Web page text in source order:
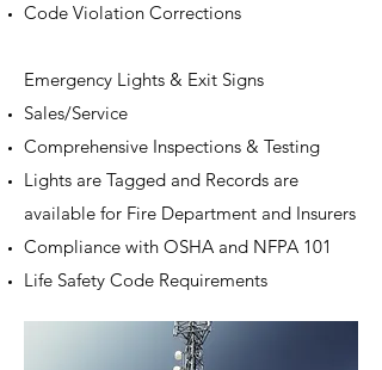
Code Violation Corrections
Emergency Lights & Exit Signs
Sales/Service
Comprehensive Inspections & Testing
Lights are Tagged and Records are
available for Fire Department and Insurers
Compliance with OSHA and NFPA 101
Life Safety Code Requirements